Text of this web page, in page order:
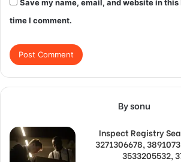
Save my name, email, and website in
time I comment.
By sonu
Inspect Registry
3271306678,
3533205532,